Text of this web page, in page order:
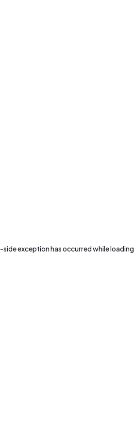
-side exception has occurred while loading